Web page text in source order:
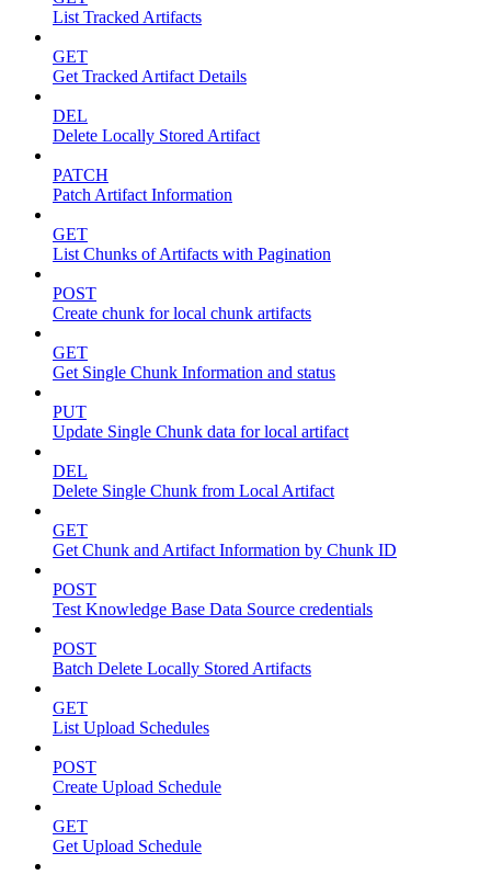
List Tracked Artifacts
GET
Get Tracked Artifact Details
DEL
Delete Locally Stored Artifact
PATCH
Patch Artifact Information
GET
List Chunks of Artifacts with Pagination
POST
Create chunk for local chunk artifacts
GET
Get Single Chunk Information and status
PUT
Update Single Chunk data for local artifact
DEL
Delete Single Chunk from Local Artifact
GET
Get Chunk and Artifact Information by Chunk ID
POST
Test Knowledge Base Data Source credentials
POST
Batch Delete Locally Stored Artifacts
GET
List Upload Schedules
POST
Create Upload Schedule
GET
Get Upload Schedule